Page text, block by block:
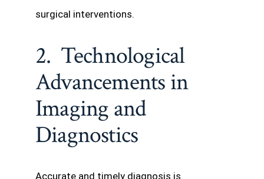
surgical interventions.
2. Technological
Advancements in
Imaging and
Diagnostics
Accurate and timely diagnosis is